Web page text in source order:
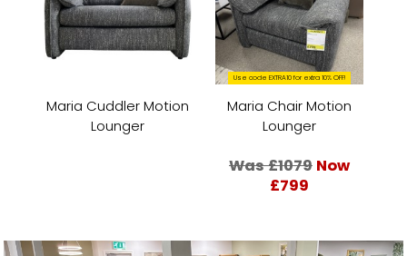
Maria Cuddler Motion
Lounger
Use code EXTRA10 for extra 10% OFF!
Maria Chair Motion
Lounger
Was £1079 Now
£799